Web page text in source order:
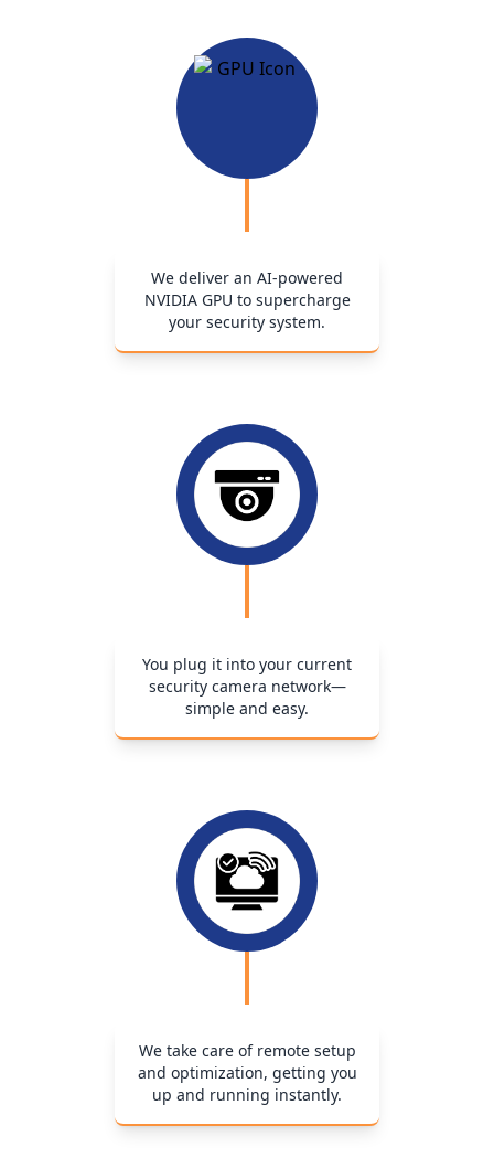
We deliver an AI-powered
NVIDIA GPU to supercharge
your security system.
You plug it into your current
security camera network—
simple and easy.
We take care of remote setup
and optimization, getting you
up and running instantly.